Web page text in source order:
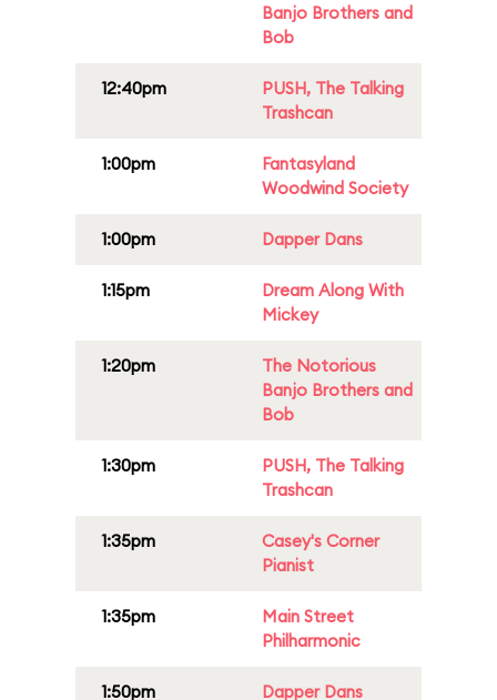
Banjo Brothers and
Bob
12:40pm
PUSH, The Talking
Trashcan
1:00pm
Fantasyland
Woodwind Society
1:00pm Dapper Dans
1:15pm
Dream Along With
Mickey
1:20pm
The Notorious
Banjo Brothers and
Bob
1:30pm
PUSH, The Talking
Trashcan
1:35pm
Casey's Corner
Pianist
1:35pm
Main Street
Philharmonic
1:50pm Dapper Dans